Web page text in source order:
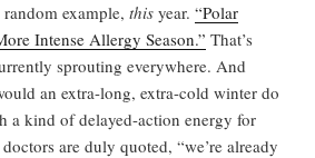
example, this year. “Polar
Intense Allergy Season.” That’s
sprouting everywhere. And
an extra-long, extra-cold winter do
a kind of delayed-action energy for
are duly quoted, “we’re already